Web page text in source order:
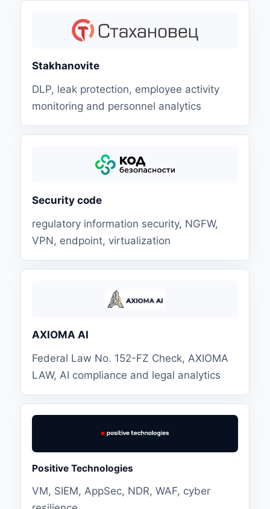
Stakhanovite
DLP, leak protection, employee activity
monitoring and personnel analytics
Security code
regulatory information security, NGFW,
VPN, endpoint, virtualization
AXIOMA AI
Federal Law No. 152-FZ Check, AXIOMA
LAW, AI compliance and legal analytics
Positive Technologies
VM, SIEM, AppSec, NDR, WAF, cyber